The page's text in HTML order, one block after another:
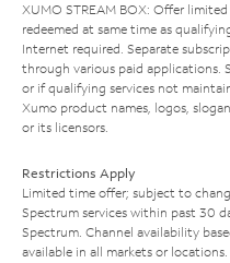
XUMO STREAM BOX: Offer
redeemed at same time as
Internet required. Separate
through various paid applications.
or if qualifying services not
Xumo product names, logos,
or its licensors.
Restrictions Apply
Limited time offer; subject to
Spectrum services within past 30
Spectrum. Channel availability
available in all markets or